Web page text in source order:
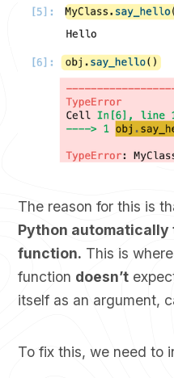
The reason for this is
Python
function. This is
function doesn’t
itself as an argument,
To fix this, we need to